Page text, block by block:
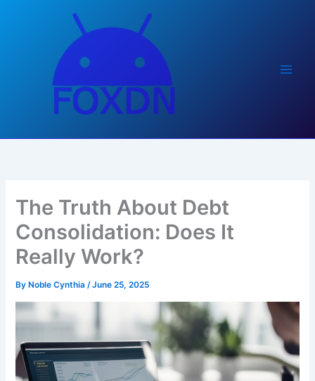
The Truth About Debt
Consolidation: Does It
Really Work?
By Noble Cynthia/June 25, 2025